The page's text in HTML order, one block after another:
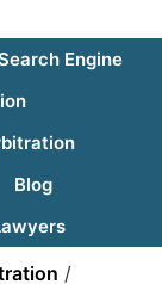
Engine
Blog
/